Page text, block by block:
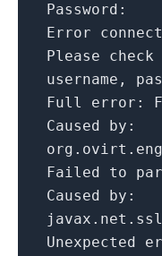
Password :
Error
Please check
username,
Full error :
Caused
by :
Failed to
Caused
by :
Unexpected